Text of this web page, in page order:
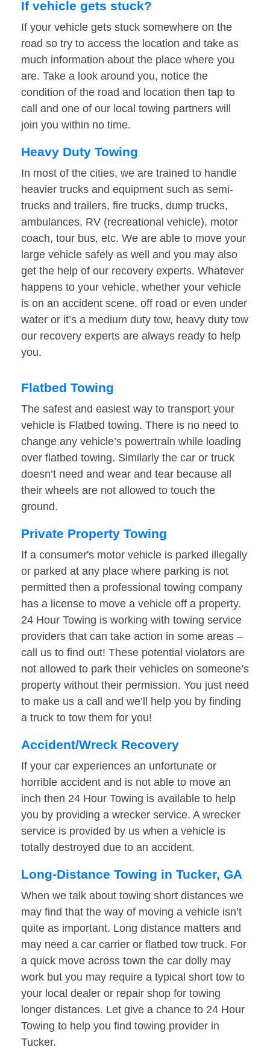
If vehicle gets stuck?
If your vehicle gets stuck somewhere on the
road so try to access the location and take as
much information about the place where you
are. Take a look around you, notice the
condition of the road and location then tap to
call and one of our local towing partners will
join you within no time.
Heavy Duty Towing
In most of the cities, we are trained to handle
heavier trucks and equipment such as semi-
trucks and trailers, fire trucks, dump trucks,
ambulances, RV (recreational vehicle), motor
coach, tour bus, etc. We are able to move your
large vehicle safely as well and you may also
get the help of our recovery experts. Whatever
happens to your vehicle, whether your vehicle
is on an accident scene, off road or even under
water or it’s a medium duty tow, heavy duty tow
our recovery experts are always ready to help
you.
Flatbed Towing
The safest and easiest way to transport your
vehicle is Flatbed towing. There is no need to
change any vehicle’s powertrain while loading
over flatbed towing. Similarly the car or truck
doesn’t need and wear and tear because all
their wheels are not allowed to touch the
ground.
Private Property Towing
If a consumer's motor vehicle is parked illegally
or parked at any place where parking is not
permitted then a professional towing company
has a license to move a vehicle off a property.
24 Hour Towing is working with towing service
providers that can take action in some areas –
call us to find out! These potential violators are
not allowed to park their vehicles on someone’s
property without their permission. You just need
to make us a call and we’ll help you by finding
a truck to tow them for you!
Accident/Wreck Recovery
If your car experiences an unfortunate or
horrible accident and is not able to move an
inch then 24 Hour Towing is available to help
you by providing a wrecker service. A wrecker
service is provided by us when a vehicle is
totally destroyed due to an accident.
Long-Distance Towing in Tucker, GA
When we talk about towing short distances we
may find that the way of moving a vehicle isn’t
quite as important. Long distance matters and
may need a car carrier or flatbed tow truck. For
a quick move across town the car dolly may
work but you may require a typical short tow to
your local dealer or repair shop for towing
longer distances. Let give a chance to 24 Hour
Towing to help you find towing provider in
Tucker.